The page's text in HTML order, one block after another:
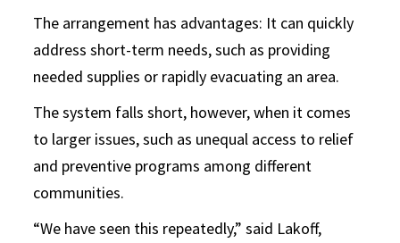
The arrangement has advantages: It can quickly
address short-term needs, such as providing
needed supplies or rapidly evacuating an area.
The system falls short, however, when it comes
to larger issues, such as unequal access to relief
and preventive programs among different
communities.
“We have seen this repeatedly,” said Lakoff,